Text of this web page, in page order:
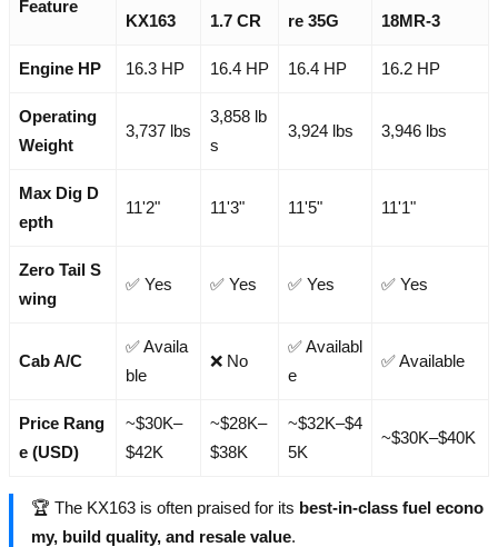
Feature
KX163
1.7 CR
re 35G
18MR-3
Engine HP 16.3 HP 16.4 HP 16.4 HP 16.2 HP
Operating
Weight
3,737 lbs
3,858 lb
s
3,924 lbs 3,946 lbs
Max Dig D
epth
11'2" 11'3" 11'5" 11'1"
Zero Tail S
wing
✅ Yes ✅ Yes ✅ Yes ✅ Yes
Cab A/C
✅ Availa
ble
❌ No
✅ Availabl
e
✅ Available
Price Rang
e (USD)
~$30K–
$42K
~$28K–
$38K
~$32K–$4
5K
~$30K–$40K
🏆 The KX163 is often praised for its best-in-class fuel econo
my, build quality, and resale value.